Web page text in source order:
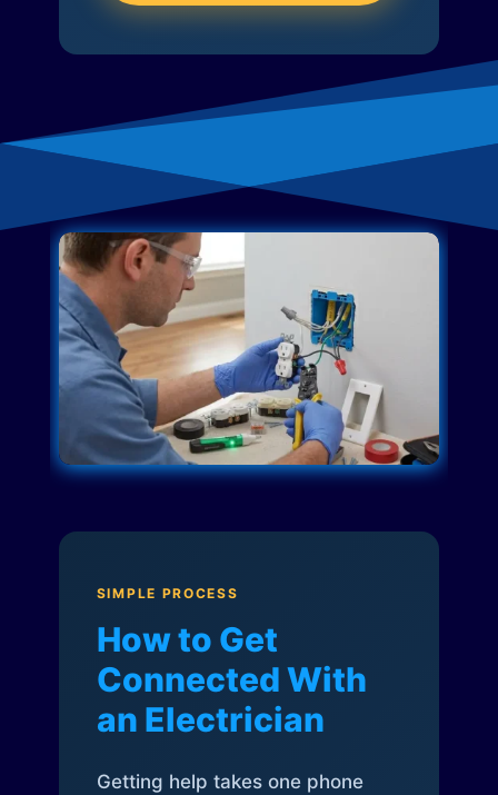
SIMPLE PROCESS
How to Get
Connected With
an Electrician
Getting help takes one phone